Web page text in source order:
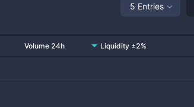
5 Entries
Volume 24h Liquidity ±2%